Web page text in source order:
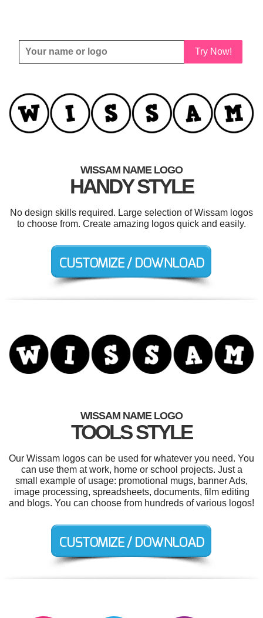
Try Now!
WISSAM NAME LOGO
HANDY STYLE
No design skills required. Large selection of Wissam logos
to choose from. Create amazing logos quick and easily.
WISSAM NAME LOGO
TOOLS STYLE
Our Wissam logos can be used for whatever you need. You
can use them at work, home or school projects. Just a
small example of usage: promotional mugs, banner Ads,
image processing, spreadsheets, documents, film editing
and blogs. You can choose from hundreds of various logos!